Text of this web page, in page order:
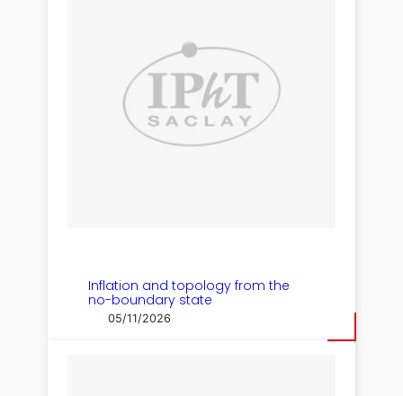
Inflation and topology from the
no-boundary state
05/11/2026